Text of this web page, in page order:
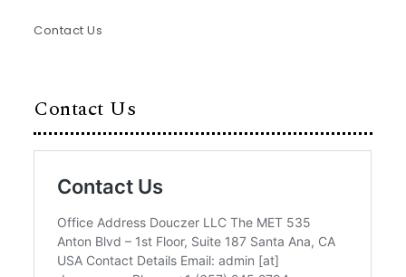
Contact Us
Contact Us